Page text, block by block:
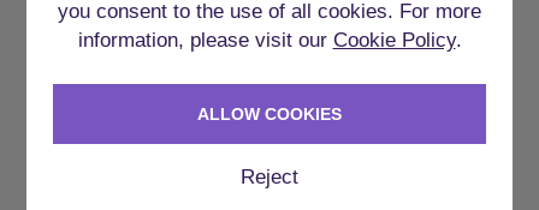
INCLUDING THIS
you consent to the use of all cookies. For more
information, please visit our Cookie Policy.
Reject
ALLOW COOKIES